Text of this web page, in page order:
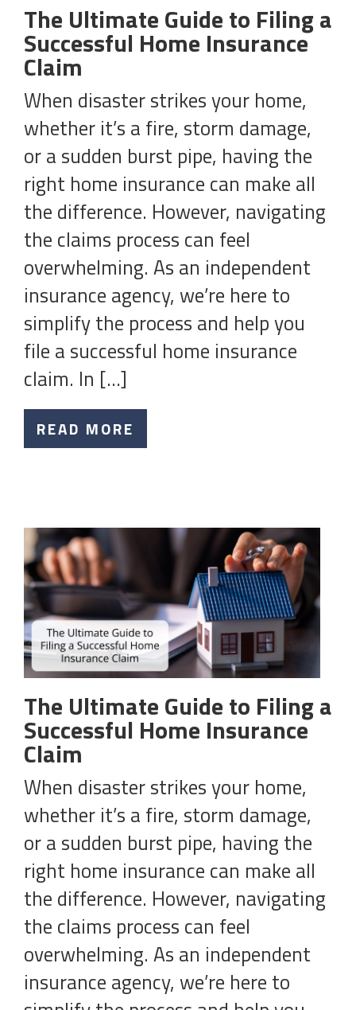
The Ultimate Guide to Filing a
Successful Home Insurance
Claim
When disaster strikes your home,
whether it’s a fire, storm damage,
or a sudden burst pipe, having the
right home insurance can make all
the difference. However, navigating
the claims process can feel
overwhelming. As an independent
insurance agency, we’re here to
simplify the process and help you
file a successful home insurance
claim. In […]
READ MORE
The Ultimate Guide to Filing a
Successful Home Insurance
Claim
When disaster strikes your home,
whether it’s a fire, storm damage,
or a sudden burst pipe, having the
right home insurance can make all
the difference. However, navigating
the claims process can feel
overwhelming. As an independent
insurance agency, we’re here to